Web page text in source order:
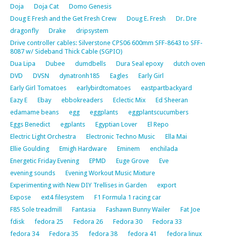
Doja
Doja Cat
Domo Genesis
Doug E Fresh and the Get Fresh Crew
Doug E. Fresh
Dr. Dre
dragonfly
Drake
dripsystem
Drive controller cables: Silverstone CPS06 600mm SFF-8643 to SFF-
8087 w/ Sideband Thick Cable (SGPIO)
Dua Lipa
Dubee dumdbells Dura Seal epoxy
dutch oven
DVD
DVSN dynatronh185 Eagles
Early Girl
Early Girl Tomatoes
earlybirdtomatoes
eastpartbackyard
Eazy E
Ebay ebbokreaders Eclectic Mix
Ed Sheeran
edamame beans
egg eggplants
eggplantscucumbers
Eggs Benedict
egplants Egyptian Lover
El Repo
Electric Light Orchestra
Electronic Techno Music
Ella Mai
Ellie Goulding
Emigh Hardware Eminem
enchilada
Energetic Friday Evening
EPMD Euge Grove
Eve
evening sounds
Evening Workout Music Mixture
Experimenting with New DIY Trellises in Garden
export
Expose
ext4 filesystem
F1 Formula 1 racing car
F85 Sole treadmill
Fantasia Fashawn Bunny Wailer
Fat Joe
fdisk
fedora 25 Fedora 26 Fedora 30
Fedora 33
fedora 34
Fedora 35 fedora 38 fedora 41
fedora linux